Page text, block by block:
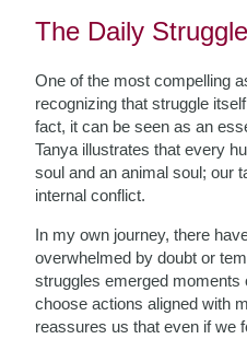
The Daily Struggle
One of the most compelling
recognizing that struggle
fact, it can be seen as an
Tanya illustrates that every
soul and an animal soul; our
internal conflict.
In my own journey, there
overwhelmed by doubt or
struggles emerged moments
choose actions aligned with
reassures us that even if we